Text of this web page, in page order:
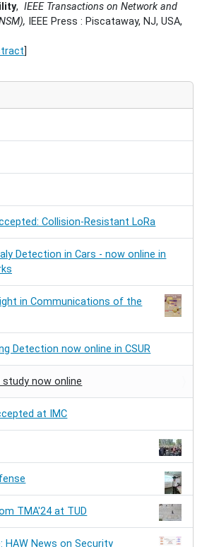
, IEEE Transactions on Network and
IEEE Press : Piscataway, NJ, USA,
Collision-Resistant LoRa
Detection in Cars - now online in
in Communications of the
Detection now online in CSUR
now online
at IMC
TMA'24 at TUD
HAW News on Security